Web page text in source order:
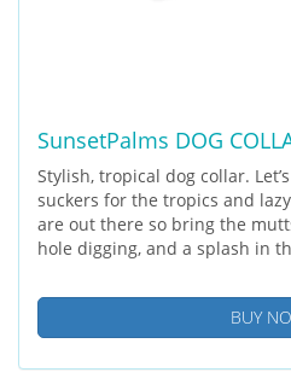
SunsetPalms DOG
Stylish, tropical dog collar.
suckers for the tropics and
are out there so bring the
hole digging, and a splash in
BUY